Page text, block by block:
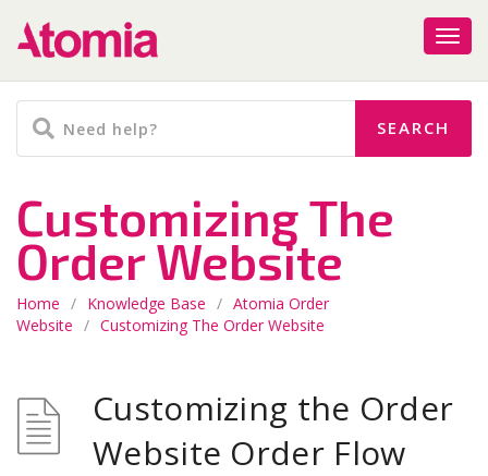
Customizing The
Order Website
Home / Knowledge Base / Atomia Order
Website / Customizing The Order Website
Customizing the Order
Website Order Flow